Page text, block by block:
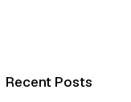
Recent Posts